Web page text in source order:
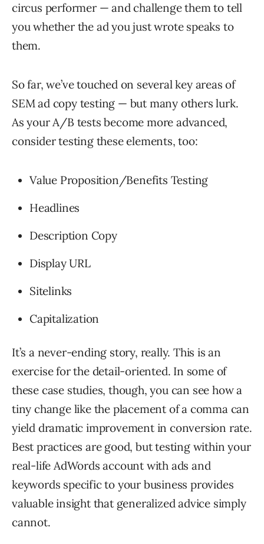
circus performer — and challenge them to tell
you whether the ad you just wrote speaks to
them.
So far, we’ve touched on several key areas of
SEM ad copy testing — but many others lurk.
As your A/B tests become more advanced,
consider testing these elements, too:
Value Proposition/Benefits Testing
Headlines
Description Copy
Display URL
Sitelinks
Capitalization
It’s a never-ending story, really. This is an
exercise for the detail-oriented. In some of
these case studies, though, you can see how a
tiny change like the placement of a comma can
yield dramatic improvement in conversion rate.
Best practices are good, but testing within your
real-life AdWords account with ads and
keywords specific to your business provides
valuable insight that generalized advice simply
cannot.